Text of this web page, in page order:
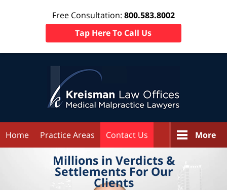
Free Consultation: 800.583.8002
Tap Here To Call Us
Home Practice Areas Contact Us More
Millions in Verdicts &
SettlementsFor Our
Clients